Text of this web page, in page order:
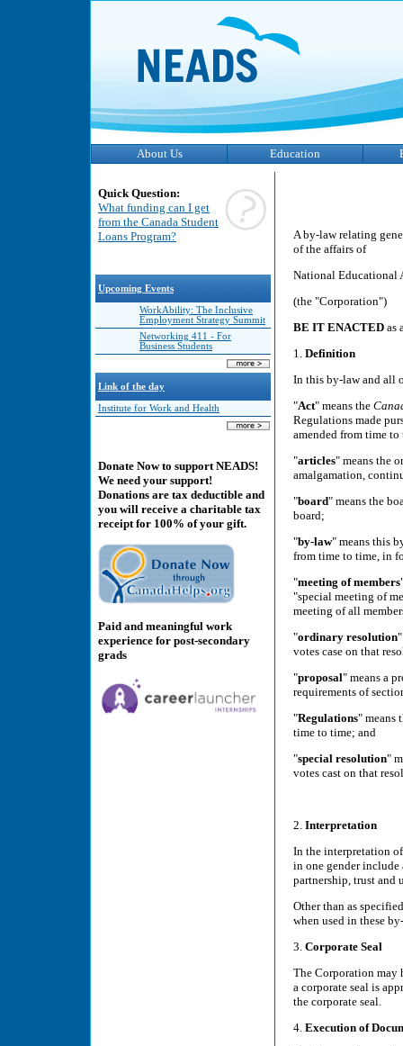
About Us Education
Quick Question:
What funding can I get
from the Canada Student
Loans Program?
Upcoming Events
WorkAbility: The Inclusive
Employment Strategy Summit
Networking 411 - For
Business Students
Link of the day
Institute for Work and Health
Donate Now to support NEADS!
We need your support!
Donations are tax deductible and
you will receive a charitable tax
receipt for 100% of your gift.
Paid and meaningful work
experience for post-secondary
grads
A by-law relating
of the affairs of
National Educational
(the "Corporation")
BE IT ENACTED as
1. Definition
In this by-law and all
"Act" means the
Regulations made
amended from time to
"articles" means the
amalgamation,
"board" means the
board;
"by-law" means this
from time to time, in
"meeting of members
"special meeting of
meeting of all
"ordinary resolution
votes case on that
"proposal" means a
requirements of
"Regulations" means
time to time; and
"special resolution"
votes cast on that
2. Interpretation
In the interpretation
in one gender
partnership, trust and
Other than as
when used in these
3. Corporate Seal
The Corporation may
a corporate seal is
the corporate seal.
4. Execution of